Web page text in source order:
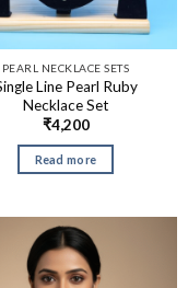
PEARL NECKLACE SETS
Line Pearl Ruby
Necklace Set
₹4,200
Read more